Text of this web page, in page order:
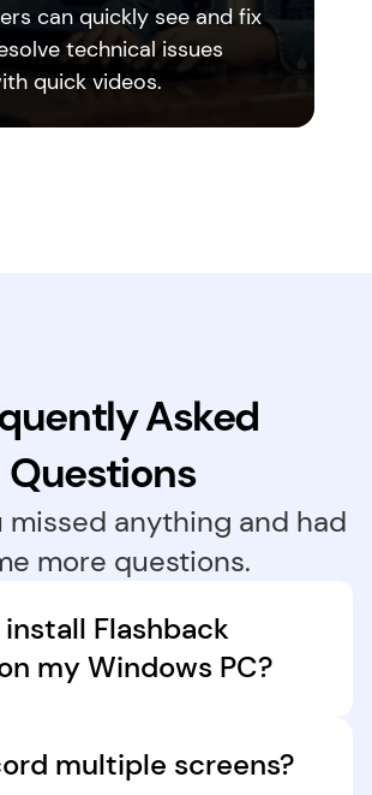
can quickly see and fix
technical issues
quick videos.
Asked
Questions
missed anything and had
more questions.
Flashback
my Windows PC?
the installation instructions,
will launch automatically
multiple screens?